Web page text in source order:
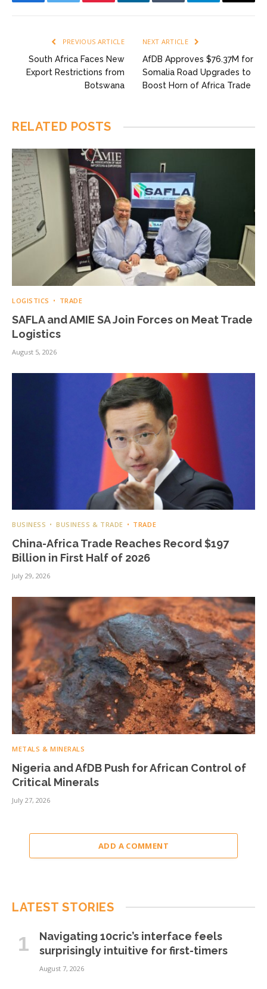
PREVIOUS ARTICLE
South Africa Faces New
Export Restrictions from
Botswana
NEXT ARTICLE
AfDB Approves $76.37M for
Somalia Road Upgrades to
Boost Horn of Africa Trade
RELATED POSTS
LOGISTICS TRADE
SAFLA and AMIE SA Join Forces on Meat Trade
Logistics
August 5, 2026
BUSINESS BUSINESS & TRADE TRADE
China-Africa Trade Reaches Record $197
Billion in First Half of 2026
July 29, 2026
METALS & MINERALS
Nigeria and AfDB Push for African Control of
Critical Minerals
July 27, 2026
ADD A COMMENT
LATEST STORIES
Navigating 10cric’s interface feels
surprisingly intuitive for first-timers
August 7, 2026